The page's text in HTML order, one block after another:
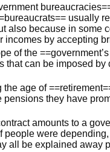
usually
also because in some
incomes by accepting
of the
that can be imposed
the age of
pensions they have
amounts to a
people were
all be explained away